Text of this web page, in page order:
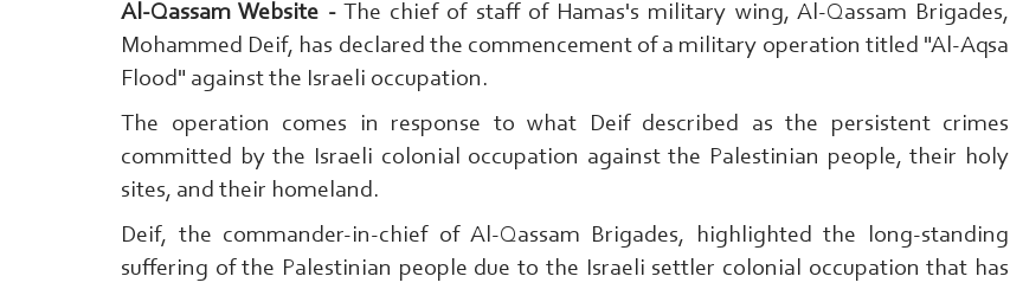
Al-Qassam Website -The chief of staff of Hamas's military wing, Al-Qassam Brigades,
Mohammed Deif, has declared the commencement of a military operation titled "Al-Aqsa
Flood" against the Israeli occupation.
The operation comes in response to what Deif described as the persistent crimes
committed by the Israeli colonial occupation against the Palestinian people, their holy
sites, and their homeland.
Deif, the commander-in-chief of Al-Qassam Brigades, highlighted the long-standing
suffering of the Palestinian people due to the Israeli settler colonial occupation that has